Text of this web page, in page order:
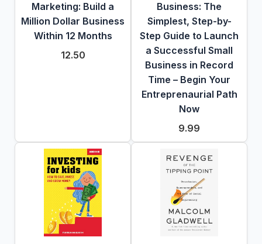
Marketing: Build a
Million Dollar Business
Within 12 Months
12.50
Business: The
Simplest, Step-by-
Step Guide to Launch
a Successful Small
Business in Record
Time – Begin Your
Entreprenaurial Path
Now
9.99